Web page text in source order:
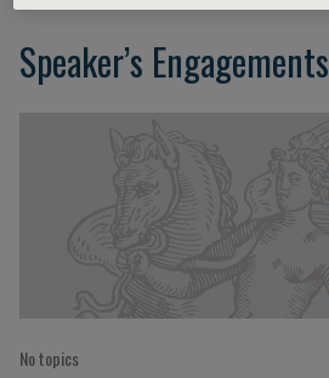
Speaker’s Engagements
No topics